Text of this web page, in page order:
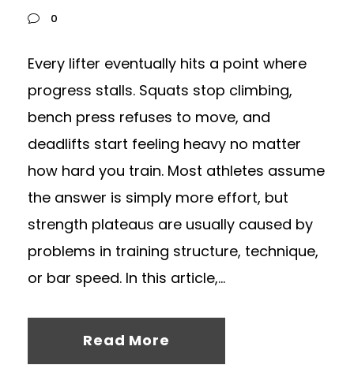
0
Every lifter eventually hits a point where
progress stalls. Squats stop climbing,
bench press refuses to move, and
deadlifts start feeling heavy no matter
how hard you train. Most athletes assume
the answer is simply more effort, but
strength plateaus are usually caused by
problems in training structure, technique,
or bar speed. In this article,...
Read More